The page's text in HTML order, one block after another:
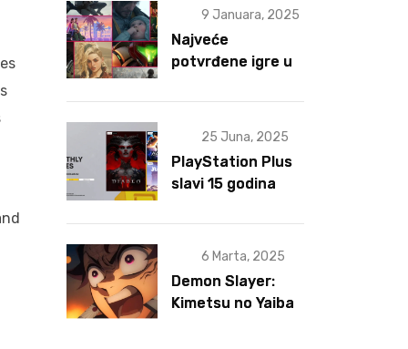
9 Januara, 2025
Najveće
potvrđene igre u
25 Juna, 2025
PlayStation Plus
slavi 15 godina
6 Marta, 2025
Demon Slayer:
Kimetsu no Yaiba